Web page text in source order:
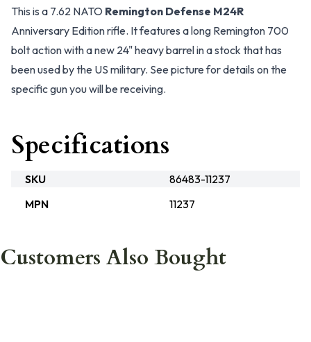
This is a 7.62 NATO Remington Defense M24R
Anniversary Edition rifle. It features a long Remington 700
bolt action with a new 24" heavy barrel in a stock that has
been used by the US military. See picture for details on the
specific gun you will be receiving.
Specifications
SKU
86483-11237
MPN
11237
Customers Also Bought